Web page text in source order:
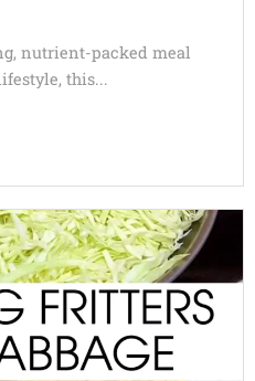
nutrient-packed meal
this...